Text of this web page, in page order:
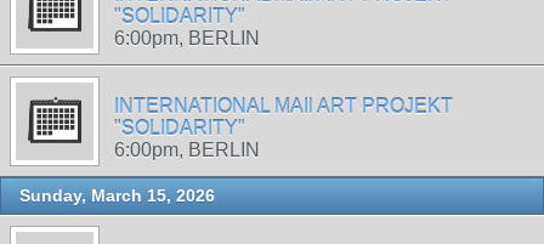
"SOLIDARITY"
6:00pm, BERLIN
INTERNATIONAL MAIl ART PROJEKT
"SOLIDARITY"
6:00pm, BERLIN
Sunday, March 15, 2026